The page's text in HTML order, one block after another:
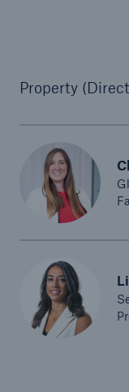
Property